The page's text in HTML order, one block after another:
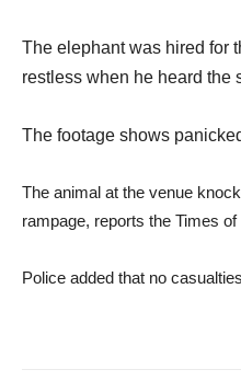
The elephant was hired for
restless when he heard the
The footage shows
The animal at the venue
rampage, reports the Times of
Police added that no